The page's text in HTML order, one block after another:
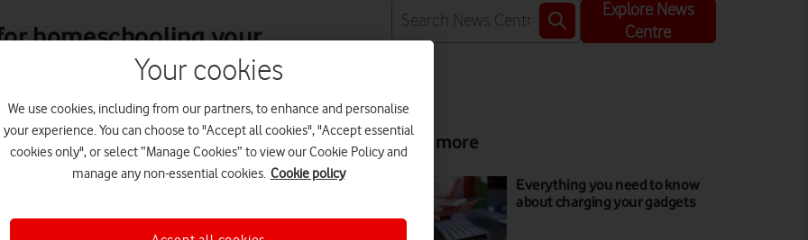
homeschooling your
Explore News
Centre
Read more
Everything you need to know
about charging your gadgets
Your cookies
We use cookies, including from our partners, to enhance and personalise
your experience. You can choose to "Accept all cookies", "Accept essential
cookies only", or select “Manage Cookies” to view our Cookie Policy and
manage any non-essential cookies. Cookie policy